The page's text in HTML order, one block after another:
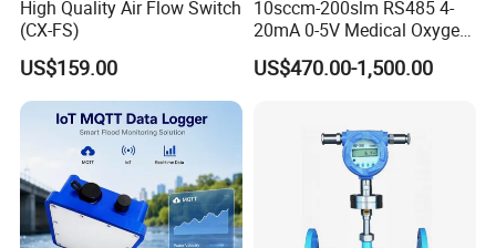
High Quality Air Flow Switch
(CX-FS)
US$159.00
10sccm-200slm RS485 4-
20mA 0-5V Medical Oxygen
Micro Thermal Gas Mass
Flow Controller
US$470.00-1,500.00